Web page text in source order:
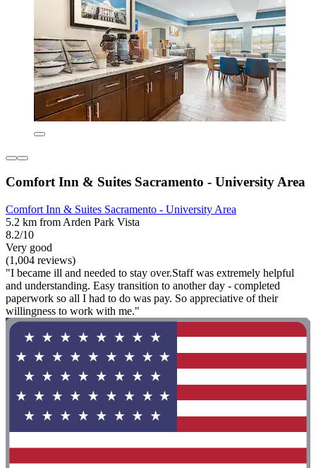
Comfort Inn & Suites Sacramento - University Area
Comfort Inn & Suites Sacramento - University Area
5.2 km from Arden Park Vista
8.2/10
Very good
(1,004 reviews)
"I became ill and needed to stay over.Staff was extremely helpful
and understanding. Easy transition to another day - completed
paperwork so all I had to do was pay. So appreciative of their
willingness to work with me."